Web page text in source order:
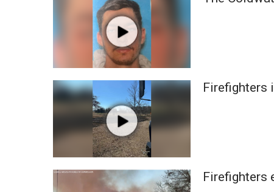
Latest Forecast
Interactive Radar & Alerts
Severe Weather Center
Local River Forecast
WCBI Weather Radios
Weather Whys
Weather Safety Information
Viewers Choice Awards 2026
2026 March Mayhem 3 in 1
Firefighters
Firefighters